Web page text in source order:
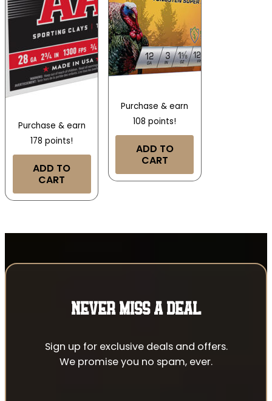
Purchase & earn
178 points!
ADD TO
CART
Purchase & earn
108 points!
ADD TO
CART
NEVER MISS A DEAL
Sign up for exclusive deals and offers.
We promise you no spam, ever.